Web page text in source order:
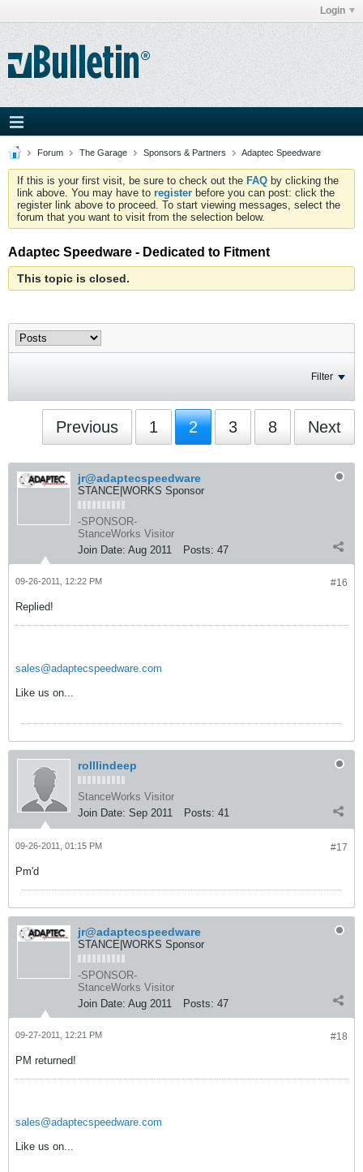
Login
Forum The Garage Sponsors & Partners Adaptec Speedware
If this is your first visit, be sure to check out the FAQ by clicking the
link above. You may have to register before you can post: click the
register link above to proceed. To start viewing messages, select the
forum that you want to visit from the selection below.
Adaptec Speedware - Dedicated to Fitment
This topic is closed.
Filter
Previous 1 2 3 8 Next
jr@adaptecspeedware
STANCE|WORKS Sponsor
-SPONSOR-
StanceWorks Visitor
Join Date: Aug 2011 Posts: 47
#16
09-26-2011, 12:22 PM
Replied!
sales@adaptecspeedware.com
Like us on...
rolllindeep
StanceWorks Visitor
Join Date: Sep 2011 Posts: 41
#17
09-26-2011, 01:15 PM
Pm'd
jr@adaptecspeedware
STANCE|WORKS Sponsor
-SPONSOR-
StanceWorks Visitor
Join Date: Aug 2011 Posts: 47
#18
09-27-2011, 12:21 PM
PM returned!
sales@adaptecspeedware.com
Like us on...